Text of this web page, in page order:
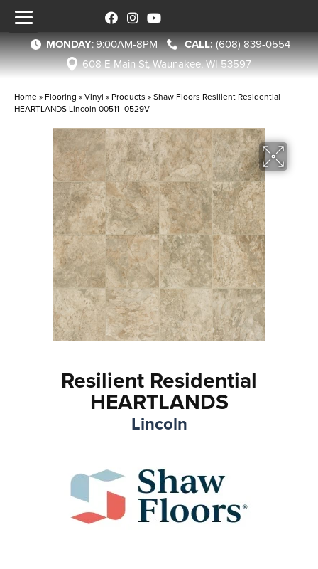
MONDAY:9:00AM-8PM
(608) 839-0554
608 E Main St, Waunakee, WI 53597
Home » Flooring »Vinyl » Products »Shaw Floors Resilient Residential
HEARTLANDS Lincoln 00511_0529V
Resilient Residential
HEARTLANDS
Lincoln